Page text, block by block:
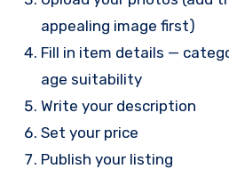
appealing image first)
Fill in item details —
age suitability
Write your description
Set your price
Publish your listing